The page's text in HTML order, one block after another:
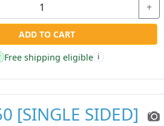
+
ADD TO CART
Free shipping eligible i
[SINGLE SIDED]